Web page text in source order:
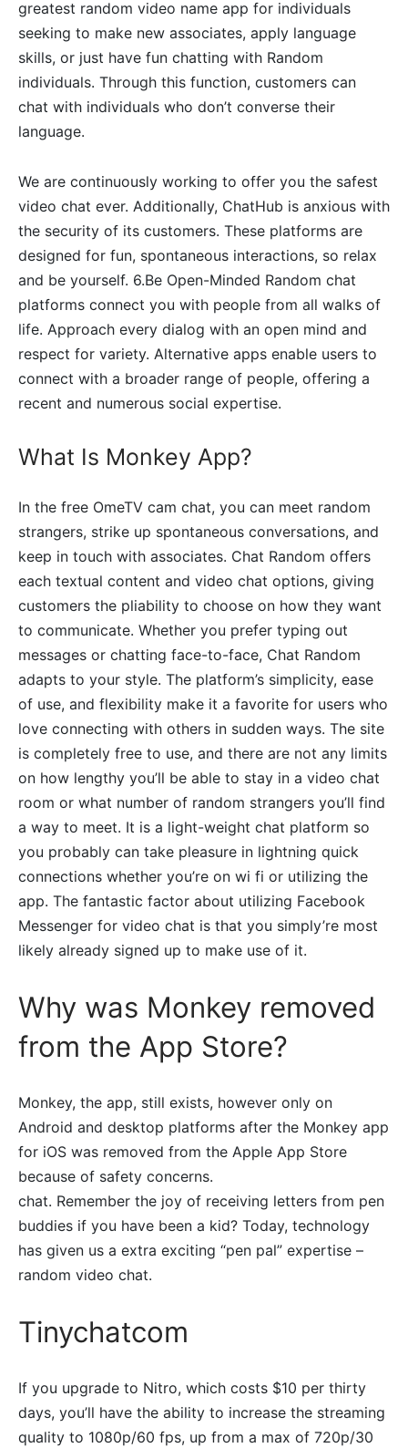
greatest random video name app for individuals
seeking to make new associates, apply language
skills, or just have fun chatting with Random
individuals. Through this function, customers can
chat with individuals who don’t converse their
language.
We are continuously working to offer you the safest
video chat ever. Additionally, ChatHub is anxious with
the security of its customers. These platforms are
designed for fun, spontaneous interactions, so relax
and be yourself. 6.Be Open-Minded Random chat
platforms connect you with people from all walks of
life. Approach every dialog with an open mind and
respect for variety. Alternative apps enable users to
connect with a broader range of people, offering a
recent and numerous social expertise.
What Is Monkey App?
In the free OmeTV cam chat, you can meet random
strangers, strike up spontaneous conversations, and
keep in touch with associates. Chat Random offers
each textual content and video chat options, giving
customers the pliability to choose on how they want
to communicate. Whether you prefer typing out
messages or chatting face-to-face, Chat Random
adapts to your style. The platform’s simplicity, ease
of use, and flexibility make it a favorite for users who
love connecting with others in sudden ways. The site
is completely free to use, and there are not any limits
on how lengthy you’ll be able to stay in a video chat
room or what number of random strangers you’ll find
a way to meet. It is a light-weight chat platform so
you probably can take pleasure in lightning quick
connections whether you’re on wi fi or utilizing the
app. The fantastic factor about utilizing Facebook
Messenger for video chat is that you simply’re most
likely already signed up to make use of it.
Why was Monkey removed
from the App Store?
Monkey, the app, still exists, however only on
Android and desktop platforms after the Monkey app
for iOS was removed from the Apple App Store
because of safety concerns.
chat. Remember the joy of receiving letters from pen
buddies if you have been a kid? Today, technology
has given us a extra exciting “pen pal” expertise –
random video chat.
Tinychatcom
If you upgrade to Nitro, which costs $10 per thirty
days, you’ll have the ability to increase the streaming
quality to 1080p/60 fps, up from a max of 720p/30